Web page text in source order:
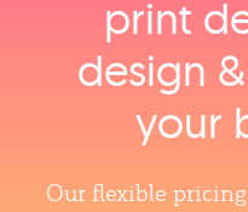
print
design
your
Our flexible